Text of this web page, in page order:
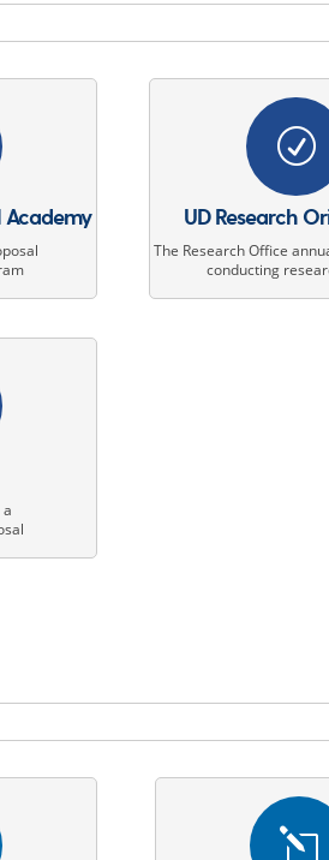
Academy
R
UD Research
The Research Office
conducting
l